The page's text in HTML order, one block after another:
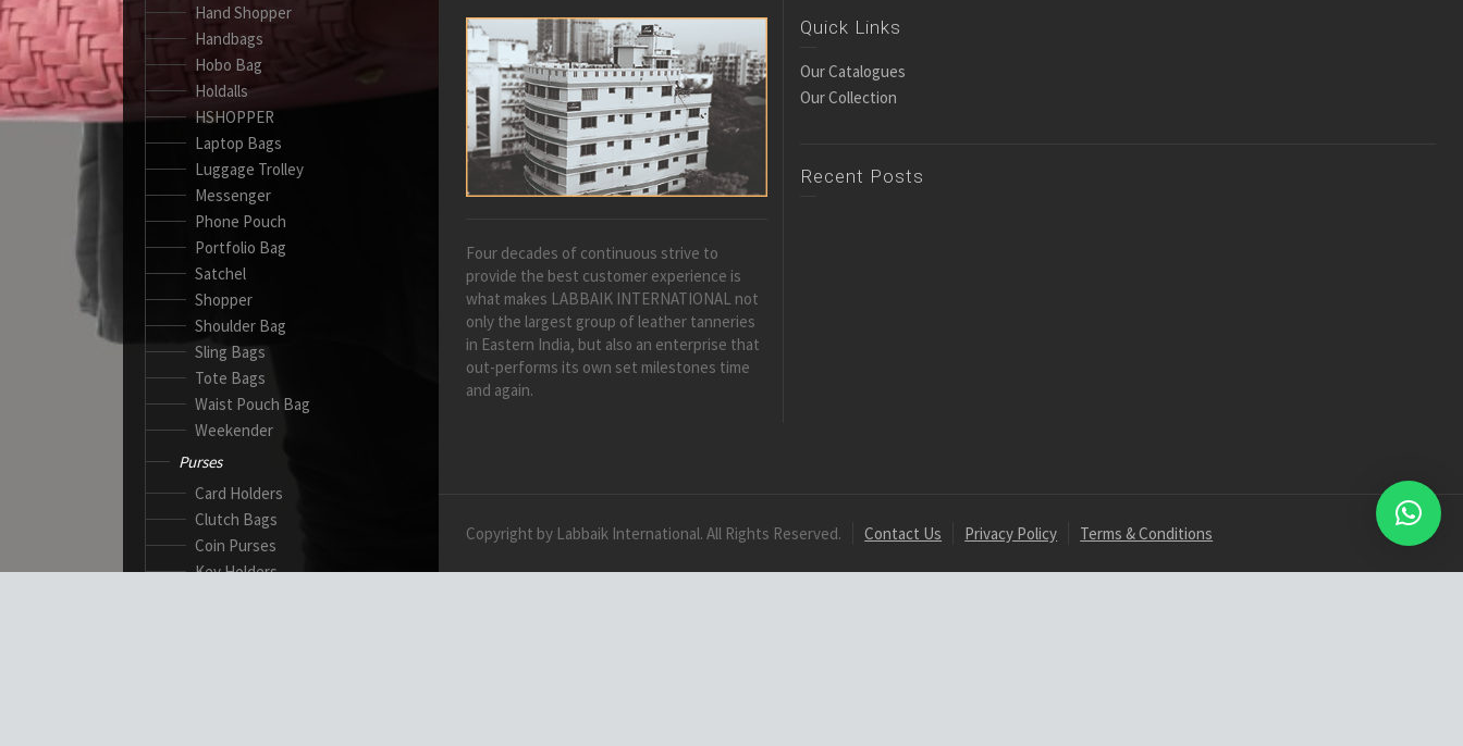
Hand Shopper
Handbags
Hobo Bag
Holdalls
HSHOPPER
Laptop Bags
Luggage Trolley
Messenger
Phone Pouch
Portfolio Bag
Satchel
Shopper
Shoulder Bag
Sling Bags
Tote Bags
Waist Pouch Bag
Weekender
Purses
Card Holders
Clutch Bags
Coin Purses
Key Holders
Four decades of continuous strive to
provide the best customer experience is
what makes LABBAIK INTERNATIONAL not
only the largest group of leather tanneries
in Eastern India, but also an enterprise that
out-performs its own set milestones time
and again.
Quick Links
Our Catalogues
Our Collection
Recent Posts
Copyright by Labbaik International. All Rights Reserved. Contact Us Privacy Policy Terms & Conditions